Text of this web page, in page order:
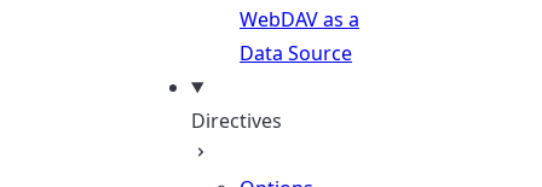
WebDAV as a
Data Source
Directives